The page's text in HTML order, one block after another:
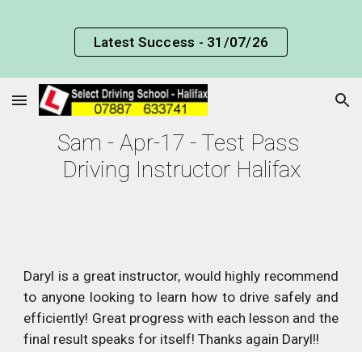
Skip to main content Skip to navigation
Latest Success - 31/07/26
Sam - Apr-17 - Test Pass
Driving Instructor Halifax
Daryl is a great instructor, would highly recommend
to anyone looking to learn how to drive safely and
efficiently! Great progress with each lesson and the
final result speaks for itself! Thanks again Daryl!!